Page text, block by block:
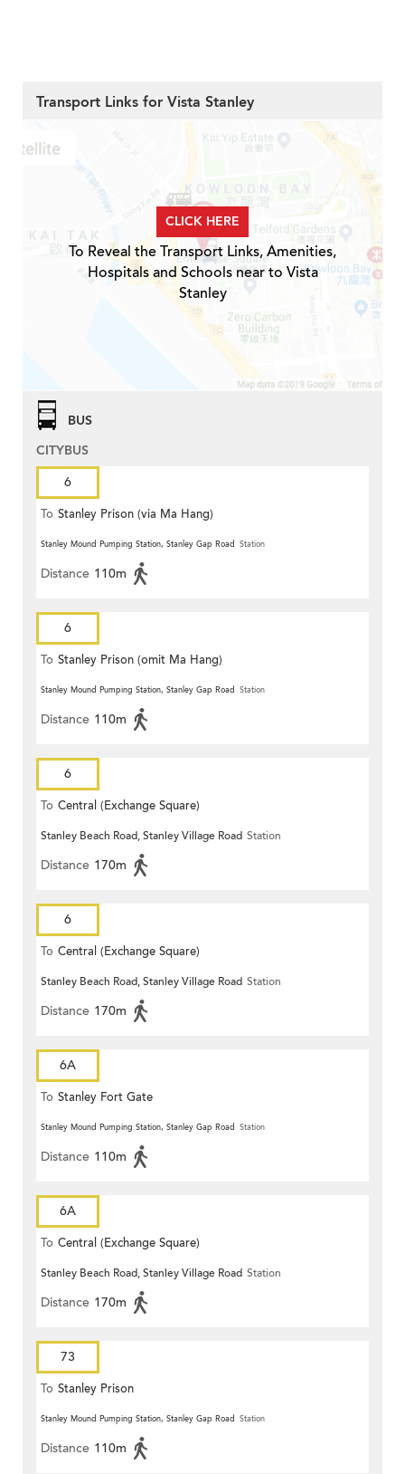
Transport Links for Vista Stanley
CLICK HERE
To Reveal the Transport Links, Amenities,
Hospitals and Schools near to Vista
Stanley
BUS
CITYBUS
6
To Stanley Prison (via Ma Hang)
Stanley Mound Pumping Station, Stanley Gap Road Station
Distance 110m
6
To Stanley Prison (omit Ma Hang)
Stanley Mound Pumping Station, Stanley Gap Road Station
Distance 110m
6
To Central (Exchange Square)
Stanley Beach Road, Stanley Village Road Station
Distance 170m
6
To Central (Exchange Square)
Stanley Beach Road, Stanley Village Road Station
Distance 170m
6A
To Stanley Fort Gate
Stanley Mound Pumping Station, Stanley Gap Road Station
Distance 110m
6A
To Central (Exchange Square)
Stanley Beach Road, Stanley Village Road Station
Distance 170m
73
To Stanley Prison
Stanley Mound Pumping Station, Stanley Gap Road Station
Distance 110m